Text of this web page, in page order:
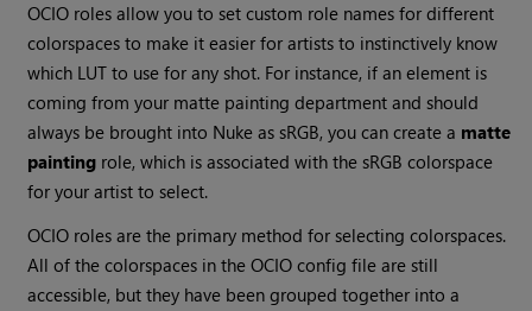
OCIO roles allow you to set custom role names for different
colorspaces to make it easier for artists to instinctively know
which LUT to use for any shot. For instance, if an element is
coming from your matte painting department and should
always be brought into Nuke as sRGB, you can create a matte
painting role, which is associated with the sRGB colorspace
for your artist to select.
OCIO roles are the primary method for selecting colorspaces.
All of the colorspaces in the OCIO config file are still
accessible, but they have been grouped together into a